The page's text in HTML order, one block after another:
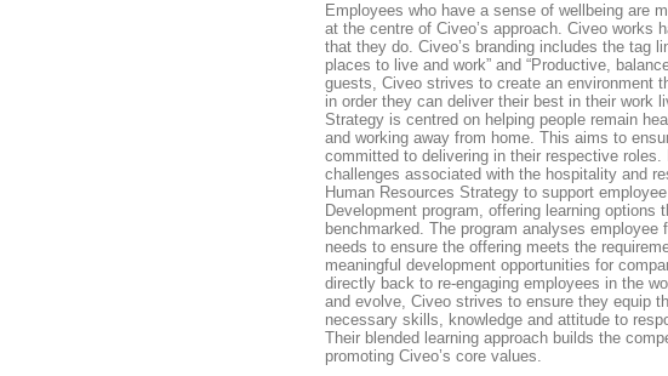
Employees who have a sense of wellbeing are
at the centre of Civeo’s approach. Civeo works
that they do. Civeo’s branding includes the tag
places to live and work” and “Productive,
guests, Civeo strives to create an environment
in order they can deliver their best in their work
Strategy is centred on helping people remain
and working away from home. This aims to
committed to delivering in their respective
challenges associated with the hospitality and
Human Resources Strategy to support
Development program, offering learning
benchmarked. The program analyses
needs to ensure the offering meets the
meaningful development opportunities for
directly back to re-engaging employees in the
and evolve, Civeo strives to ensure they equip
necessary skills, knowledge and attitude to
Their blended learning approach builds the
promoting Civeo’s core values.